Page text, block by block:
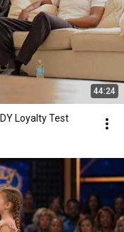
44:24
Loyalty Test